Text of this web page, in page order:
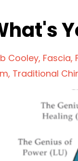
Cooley Fascia
Traditional